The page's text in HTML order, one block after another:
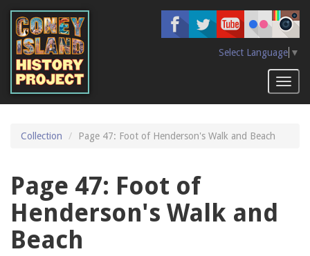
main
content
Select Language ▼
Collection Page 47: Foot of Henderson's Walk and Beach
Page 47: Foot of
Henderson's Walk and
Beach